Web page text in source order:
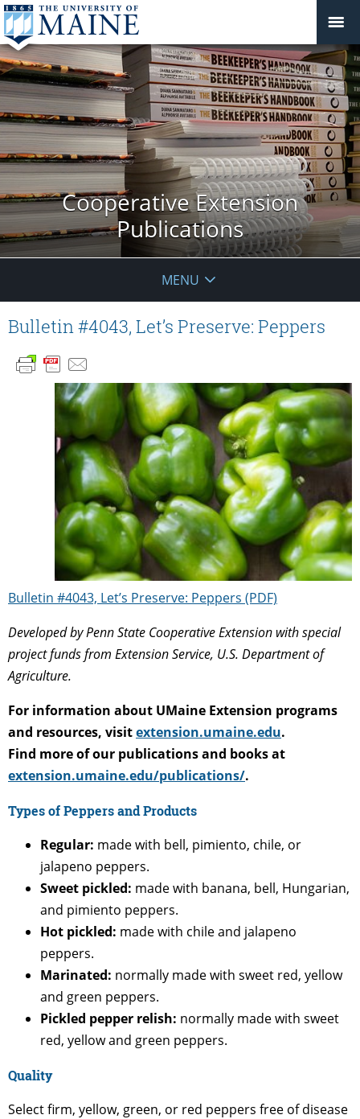
Cooperative Extension
Publications
MENU
Bulletin #4043, Let’s Preserve: Peppers
Bulletin #4043, Let’s Preserve: Peppers (PDF)
Developed by Penn State Cooperative Extension with special
project funds from Extension Service, U.S. Department of
Agriculture.
For information about UMaine Extension programs
and resources, visitextension.umaine.edu.
Find more of our publications and books at
extension.umaine.edu/publications/.
Types of Peppers and Products
Regular: made with bell, pimiento, chile, or
jalapeno peppers.
Sweet pickled: made with banana, bell, Hungarian,
and pimiento peppers.
Hot pickled: made with chile and jalapeno
peppers.
Marinated: normally made with sweet red, yellow
and green peppers.
Pickled pepper relish: normally made with sweet
red, yellow and green peppers.
Quality
Select firm, yellow, green, or red peppers free of disease